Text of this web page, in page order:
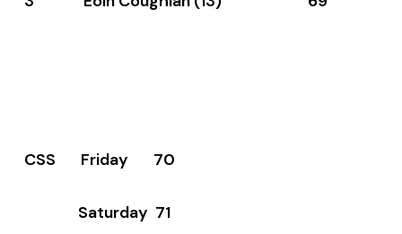
CSS Friday 70
Saturday 71